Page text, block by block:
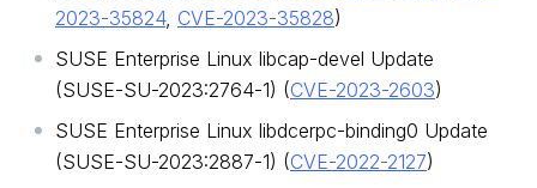
2023-35824, CVE-2023-35828)
SUSE Enterprise Linux libcap-devel Update
(SUSE-SU-2023:2764-1) (CVE-2023-2603)
SUSE Enterprise Linux libdcerpc-binding0 Update
(SUSE-SU-2023:2887-1) (CVE-2022-2127)